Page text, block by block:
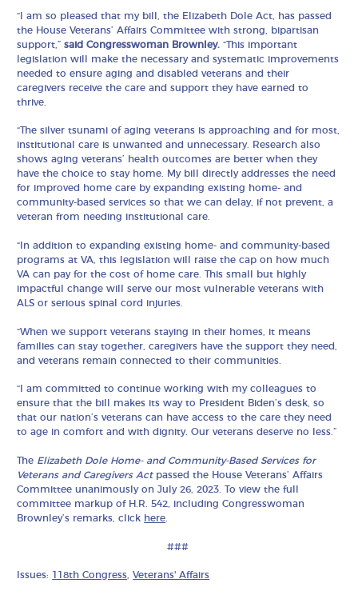
“I am so pleased that my bill, the Elizabeth Dole Act, has passed
the House Veterans’ Affairs Committee with strong, bipartisan
support,”said Congresswoman Brownley.“This important
legislation will make the necessary and systematic improvements
needed to ensure aging and disabled veterans and their
caregivers receive the care and support they have earned to
thrive.
“The silver tsunami of aging veterans is approaching and for most,
institutional care is unwanted and unnecessary. Research also
shows aging veterans’ health outcomes are better when they
have the choice to stay home. My bill directly addresses the need
for improved home care by expanding existing home- and
community-based services so that we can delay, if not prevent, a
veteran from needing institutional care.
“In addition to expanding existing home- and community-based
programs at VA, this legislation will raise the cap on how much
VA can pay for the cost of home care. This small but highly
impactful change will serve our most vulnerable veterans with
ALS or serious spinal cord injuries.
“When we support veterans staying in their homes, it means
families can stay together, caregivers have the support they need,
and veterans remain connected to their communities.
“I am committed to continue working with my colleagues to
ensure that the bill makes its way to President Biden’s desk, so
that our nation’s veterans can have access to the care they need
to age in comfort and with dignity. Our veterans deserve no less.”
The Elizabeth Dole Home- and Community-Based Services for
Veterans and Caregivers Act passed the House Veterans’ Affairs
Committee unanimously on July 26, 2023. To view the full
committee markup of H.R. 542, including Congresswoman
Brownley’s remarks, click here
###
Issues: 118th Congress ,Veterans' Affairs